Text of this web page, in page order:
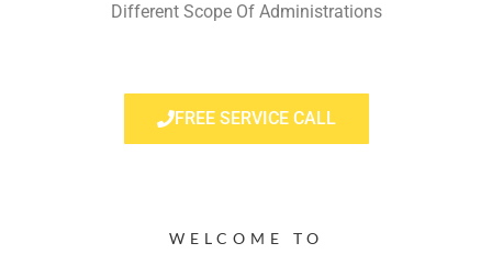
Different Scope Of Administrations
FREE SERVICE CALL
WELCOME TO